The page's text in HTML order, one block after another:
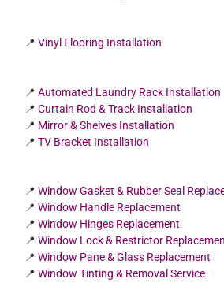
📍Vinyl Flooring Installation
📍Automated Laundry Rack Installation
📍Curtain Rod & Track Installation
📍 Mirror & Shelves Installation
📍TV Bracket Installation
📍Window Gasket & Rubber Seal
📍Window Handle Replacement
📍Window Hinges Replacement
📍Window Lock & Restrictor
📍Window Pane & Glass Replacement
📍Window Tinting & Removal Service